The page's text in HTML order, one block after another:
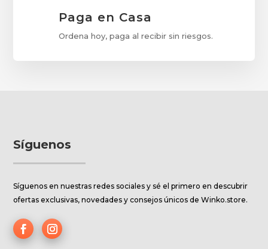
Paga en Casa
Ordena hoy, paga al recibir sin riesgos.
Síguenos
Síguenos en nuestras redes sociales y sé el primero en descubrir
ofertas exclusivas, novedades y consejos únicos de Winko.store.